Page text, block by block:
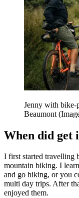
Jenny with bike-
Beaumont
When did get
I first started travelling
mountain biking. I
and go hiking, or you
multi day trips. After
enjoyed them.